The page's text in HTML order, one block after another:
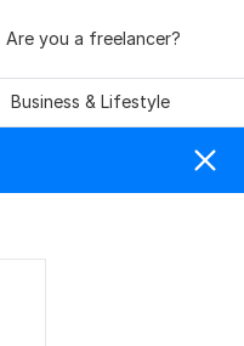
Are you a freelancer?
Business & Lifestyle